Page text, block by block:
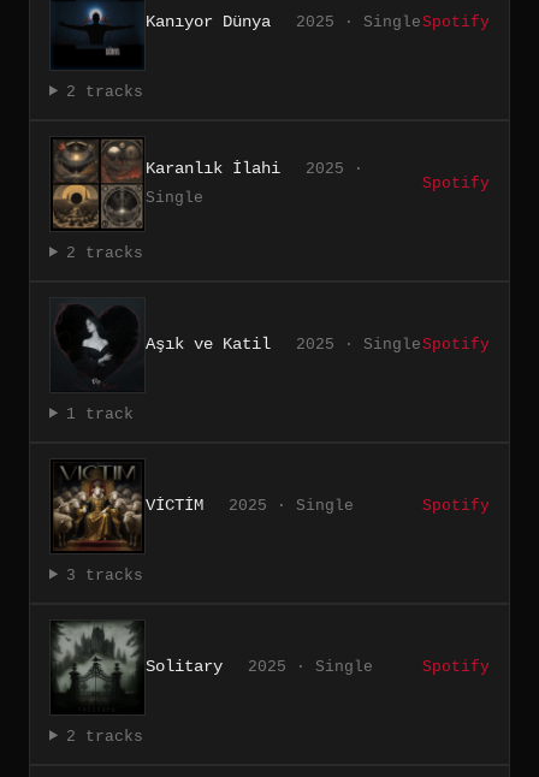
Kanıyor Dünya 2025 · SingleSpotify
2 tracks
Karanlık İlahi
2025 ·
Single
Spotify
2 tracks
Aşık ve Katil 2025 · SingleSpotify
1 track
VİCTİM 2025 · Single Spotify
3 tracks
Solitary 2025 · Single Spotify
2 tracks